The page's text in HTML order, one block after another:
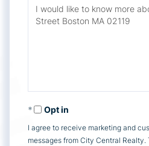
Questions
Opt in
I agree to receive marketing and
messages from City Central